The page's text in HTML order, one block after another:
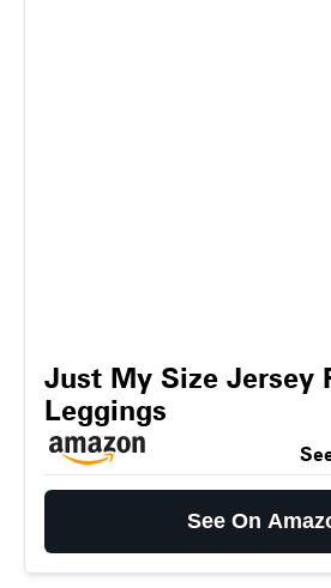
Just My Size Jersey
Leggings
See On